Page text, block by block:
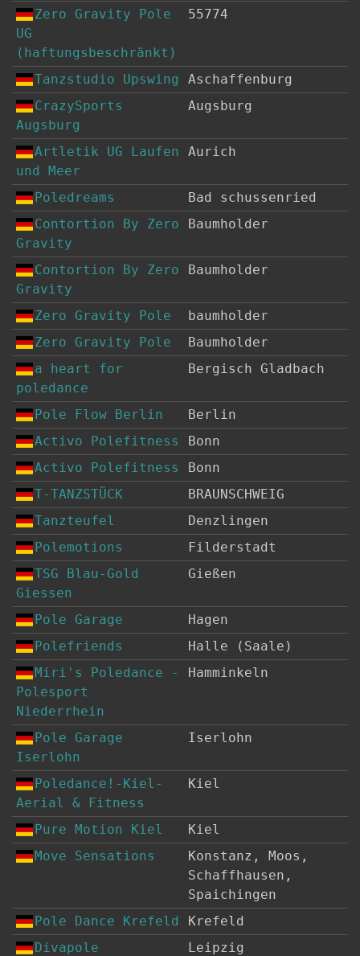
Zero Gravity Pole
UG
(haftungsbeschränkt)
55774
Tanzstudio Upswing
Aschaffenburg
CrazySports
Augsburg
Augsburg
Artletik UG Laufen
und Meer
Aurich
Poledreams
Bad schussenried
Contortion By Zero
Gravity
Baumholder
Contortion By Zero
Gravity
Baumholder
Zero Gravity Pole
baumholder
Zero Gravity Pole
Baumholder
a heart for
poledance
Bergisch Gladbach
Pole Flow Berlin
Berlin
Activo Polefitness
Bonn
Activo Polefitness
Bonn
T-TANZSTÜCK
BRAUNSCHWEIG
Tanzteufel
Denzlingen
Polemotions
Filderstadt
TSG Blau-Gold
Giessen
Gießen
Pole Garage
Hagen
Polefriends
Halle (Saale)
Miri's Poledance -
Polesport
Niederrhein
Hamminkeln
Pole Garage
Iserlohn
Iserlohn
Poledance!-Kiel-
Aerial & Fitness
Kiel
Pure Motion Kiel
Kiel
Move Sensations
Konstanz, Moos,
Schaffhausen,
Spaichingen
Pole Dance Krefeld
Krefeld
Divapole
Leipzig